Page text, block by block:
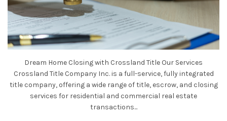
Dream Home Closing with Crossland Title Our Services
Crossland Title Company Inc. is a full-service, fully integrated
title company, offering a wide range of title, escrow, and closing
services for residential and commercial real estate
transactions...